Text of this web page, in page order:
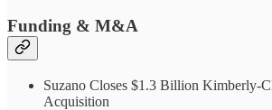
Funding & M&A
Suzano Closes $1.3 Billion Kimberly-
Acquisition